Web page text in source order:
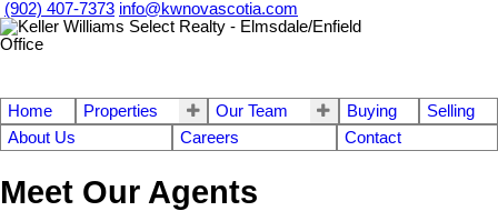
(902) 407-7373 info@kwnovascotia.com
Home Properties Our Team Buying
Selling
About Us
Careers Contact
Meet Our Agents